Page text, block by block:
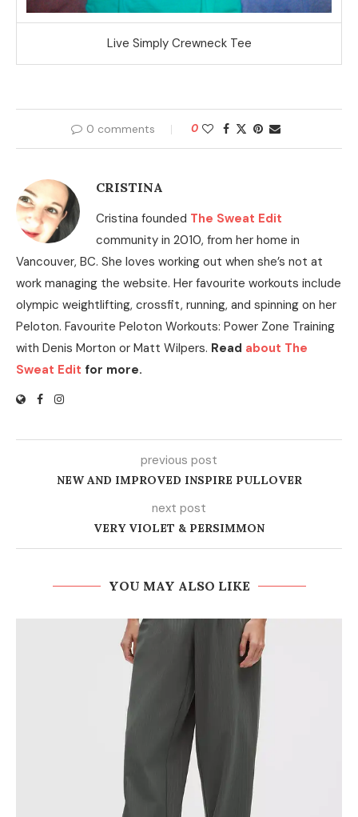
Live Simply Crewneck Tee
0 comments 0
CRISTINA
Cristina founded The Sweat Edit
community in 2010, from her home in
Vancouver, BC. She loves working out when she’s not at
work managing the website. Her favourite workouts include
olympic weightlifting, crossfit, running, and spinning on her
Peloton. Favourite Peloton Workouts: Power Zone Training
with Denis Morton or Matt Wilpers. Read about The
Sweat Edit for more.
previous post
NEW AND IMPROVED INSPIRE PULLOVER
next post
VERY VIOLET & PERSIMMON
YOU MAY ALSO LIKE